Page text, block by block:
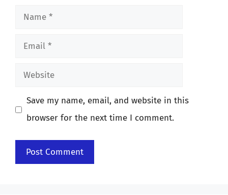
Name
Email
Website
Save my name, email, and website in this
browser for the next time I comment.